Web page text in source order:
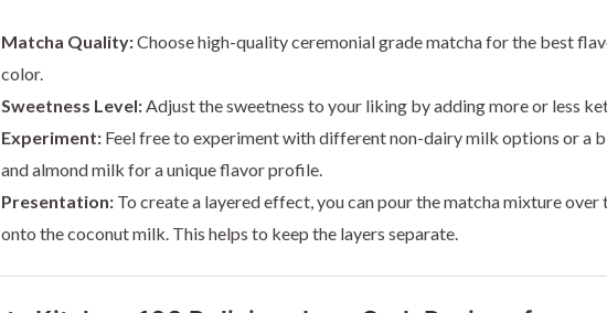
Matcha Quality:Choose high-quality ceremonial grade matcha for the best
color.
Sweetness Level:Adjust the sweetness to your liking by adding more or less
Experiment:Feel free to experiment with different non-dairy milk options or a
and almond milk for a unique flavor profile.
Presentation:To create a layered effect, you can pour the matcha mixture over
onto the coconut milk. This helps to keep the layers separate.